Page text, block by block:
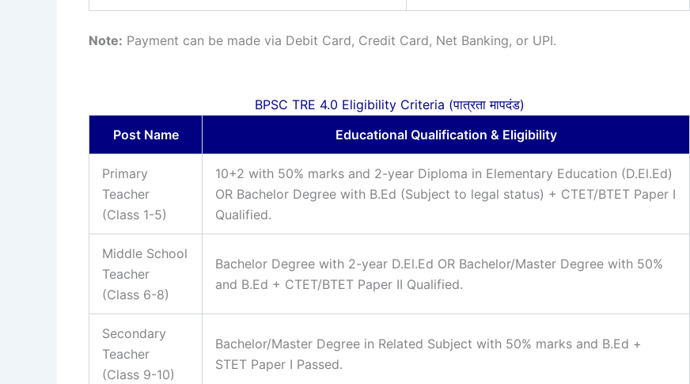
Note: Payment can be made via Debit Card, Credit Card, Net Banking, or UPI.
BPSC TRE 4.0 Eligibility Criteria (पात्रता मापदंड)
Post Name
Educational Qualification & Eligibility
Primary
Teacher
(Class 1-5)
10+2 with 50% marks and 2-year Diploma in Elementary Education (D.El.Ed)
OR Bachelor Degree with B.Ed (Subject to legal status) + CTET/BTET Paper I
Qualified.
Middle School
Teacher
(Class 6-8)
Bachelor Degree with 2-year D.El.Ed OR Bachelor/Master Degree with 50%
and B.Ed + CTET/BTET Paper II Qualified.
Secondary
Teacher
(Class 9-10)
Bachelor/Master Degree in Related Subject with 50% marks and B.Ed +
STET Paper I Passed.